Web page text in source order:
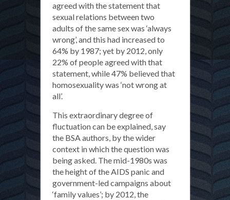
agreed with the statement that
sexual relations between two
adults of the same sex was ‘always
wrong’, and this had increased to
64% by 1987; yet by 2012, only
22% of people agreed with that
statement, while 47% believed that
homosexuality was ‘not wrong at
all’.
This extraordinary degree of
fluctuation can be explained, say
the BSA authors, by the wider
context in which the question was
being asked. The mid-1980s was
the height of the AIDS panic and
government-led campaigns about
‘family values’; by 2012, the